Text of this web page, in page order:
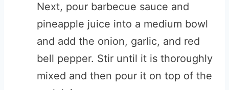
Next, pour barbecue sauce and
pineapple juice into a medium bowl
and add the onion, garlic, and red
bell pepper. Stir until it is thoroughly
mixed and then pour it on top of the